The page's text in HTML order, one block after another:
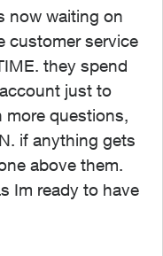
now waiting on
customer service
they spend
just to
more questions,
if anything gets
above them.
Im ready to have